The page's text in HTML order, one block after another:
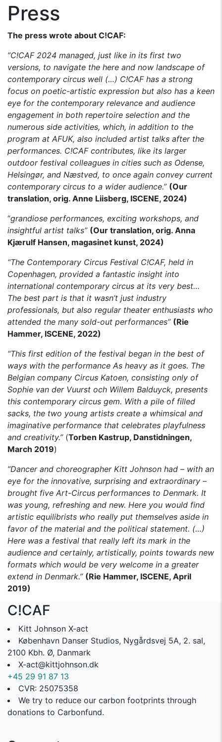
Press
The press wrote about C!CAF:
”C!CAF 2024 managed, just like in its first two
versions, to navigate the here and now landscape of
contemporary circus well (…) C!CAF has a strong
focus on poetic-artistic expression but also has a keen
eye for the contemporary relevance and audience
engagement in both repertoire selection and the
numerous side activities, which, in addition to the
program at AFUK, also included artist talks after the
performances. C!CAF contributes, like its larger
outdoor festival colleagues in cities such as Odense,
Helsingør, and Næstved, to once again convey current
contemporary circus to a wider audience.” (Our
translation, orig. Anne Liisberg, ISCENE, 2024)
“grandiose performances, exciting workshops, and
insightful artist talks” (Our translation, orig. Anna
Kjærulf Hansen, magasinet kunst, 2024)
“The Contemporary Circus Festival C!CAF, held in
Copenhagen, provided a fantastic insight into
international contemporary circus at its very best…
The best part is that it wasn’t just industry
professionals, but also regular theater enthusiasts who
attended the many sold-out performances” (Rie
Hammer, ISCENE, 2022)
“This first edition of the festival began in the best of
ways with the performance As heavy as it goes. The
Belgian company Circus Katoen, consisting only of
Sophie van der Vuurst och Willem Balduyck, presents
this contemporary circus gem. With a pile of filled
sacks, the two young artists create a whimsical and
imaginative performance that celebrates playfulness
and creativity.” (Torben Kastrup, Danstidningen,
March 2019)
”Dancer and choreographer Kitt Johnson had – with an
eye for the innovative, surprising and extraordinary –
brought five Art-Circus performances to Denmark. It
was young, refreshing and new. Here you would find
artistic equilibrists who really put themselves aside in
favor of the material and the political statement. (…)
Here was a festival that really left its mark in the
audience and certainly, artistically, points towards new
formats which would be very welcome in a greater
extend in Denmark.” (Rie Hammer, ISCENE, April
2019)
C!CAF
Kitt Johnson X-act
København Danser Studios, Nygårdsvej 5A, 2. sal,
2100 Kbh. Ø, Danmark
X-act@kittjohnson.dk
+45 29 91 87 13
CVR: 25075358
We try to reduce our carbon footprints through
donations to Carbonfund.